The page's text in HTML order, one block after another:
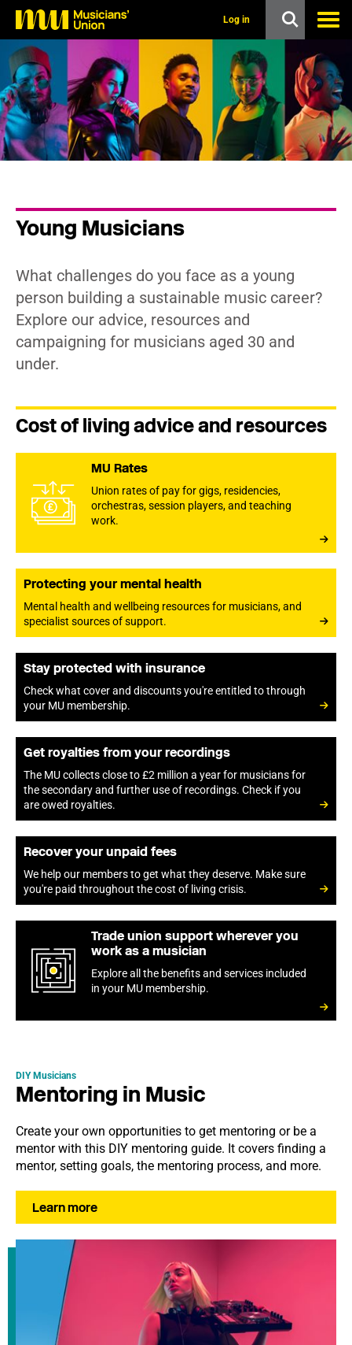
m
a
i
n
c
o
Log in
Young Musicians
What challenges do you face as a young
person building a sustainable music career?
Explore our advice, resources and
campaigning for musicians aged 30 and
under.
Cost of living advice and resources
MU Rates
Union rates of pay for gigs, residencies,
orchestras, session players, and teaching
work.
Protecting your mental health
Mental health and wellbeing resources for musicians, and
specialist sources of support.
Stay protected with insurance
Check what cover and discounts you're entitled to through
your MU membership.
Get royalties from your recordings
The MU collects close to £2 million a year for musicians for
the secondary and further use of recordings. Check if you
are owed royalties.
Recover your unpaid fees
We help our members to get what they deserve. Make sure
you're paid throughout the cost of living crisis.
Trade union support wherever you
work as a musician
Explore all the benefits and services included
in your MU membership.
DIY Musicians
Mentoring in Music
Create your own opportunities to get mentoring or be a
mentor with this DIY mentoring guide. It covers finding a
mentor, setting goals, the mentoring process, and more.
Learn more